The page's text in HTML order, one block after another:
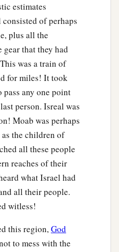
estimates
of perhaps
plus all the
that they had
was a train of
for miles! It took
pass any one point
person. Isreal was
Moab was perhaps
as the children of
all these people
reaches of their
what Israel had
all their people.
witless!
this region,God
to mess with the